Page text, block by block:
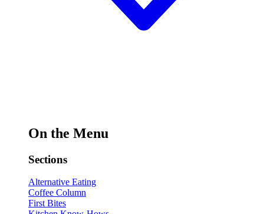
On the Menu
Sections
Alternative Eating
Coffee Column
First Bites